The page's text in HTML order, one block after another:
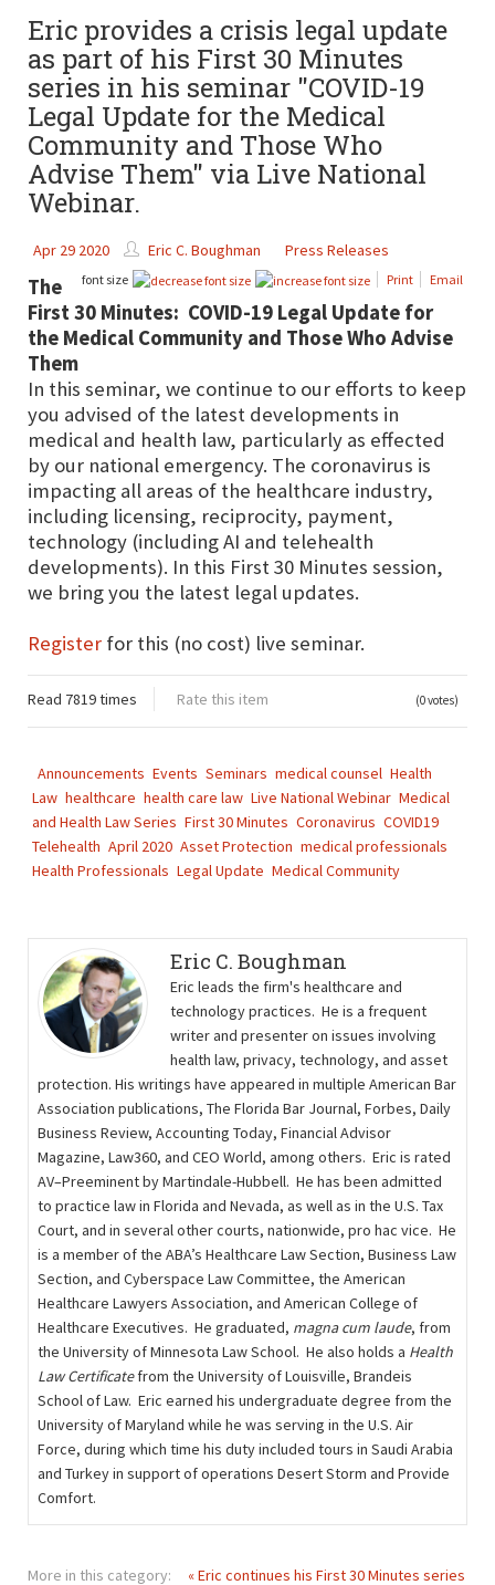
Eric provides a crisis legal update
as part of his First 30 Minutes
series in his seminar "COVID-19
Legal Update for the Medical
Community and Those Who
Advise Them" via Live National
Webinar.
Apr 29 2020 Eric C. Boughman Press Releases
font size Print Email
The
First 30 Minutes: COVID-19 Legal Update for
the Medical Community and Those Who Advise
Them
In this seminar, we continue to our efforts to keep
you advised of the latest developments in
medical and health law, particularly as effected
by our national emergency. The coronavirus is
impacting all areas of the healthcare industry,
including licensing, reciprocity, payment,
technology (including AI and telehealth
developments). In this First 30 Minutes session,
we bring you the latest legal updates.
Register for this (no cost) live seminar.
Read 7819 times Rate this item (0 votes)
Announcements Events Seminars medical counsel Health
Law healthcare health care law Live National Webinar Medical
and Health Law Series First 30 Minutes Coronavirus COVID19
Telehealth April 2020 Asset Protection medical professionals
Health Professionals Legal Update Medical Community
Eric C. Boughman
Eric leads the firm's healthcare and
technology practices. He is a frequent
writer and presenter on issues involving
health law, privacy, technology, and asset
protection. His writings have appeared in multiple American Bar
Association publications, The Florida Bar Journal, Forbes, Daily
Business Review, Accounting Today, Financial Advisor
Magazine, Law360, and CEO World, among others. Eric is rated
AV–Preeminent by Martindale-Hubbell. He has been admitted
to practice law in Florida and Nevada, as well as in the U.S. Tax
Court, and in several other courts, nationwide, pro hac vice. He
is a member of the ABA’s Healthcare Law Section, Business Law
Section, and Cyberspace Law Committee, the American
Healthcare Lawyers Association, and American College of
Healthcare Executives. He graduated, magna cum laude, from
the University of Minnesota Law School. He also holds a Health
Law Certificatefrom the University of Louisville, Brandeis
School of Law. Eric earned his undergraduate degree from the
University of Maryland while he was serving in the U.S. Air
Force, during which time his duty included tours in Saudi Arabia
and Turkey in support of operations Desert Storm and Provide
Comfort.
More in this category: « Eric continues his First 30 Minutes series